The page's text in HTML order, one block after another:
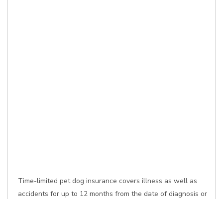
Time-limited pet dog insurance covers illness as well as
accidents for up to 12 months from the date of diagnosis or